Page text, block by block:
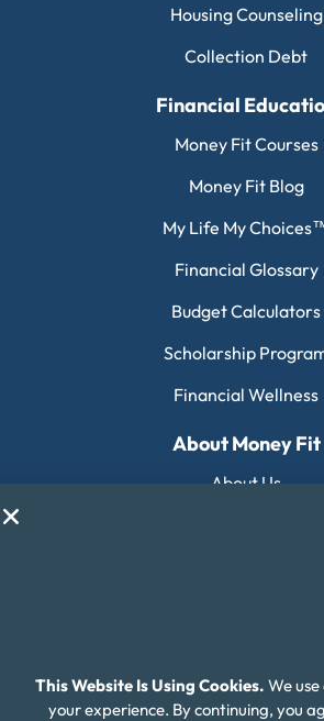
Housing Counseling
Collection Debt
Financial
Money Fit Courses
Money Fit Blog
My Life My
Financial Glossary
Budget Calculators
Scholarship
Financial Wellness
About Money Fit
About Us
Careers
This Website Is Using Cookies. We
your experience. By continuing, you